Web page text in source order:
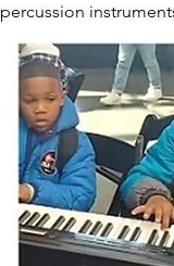
percussion